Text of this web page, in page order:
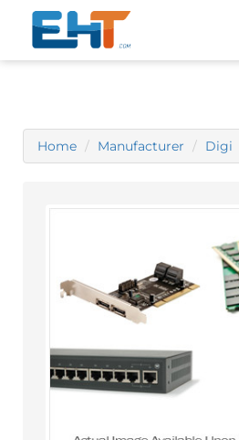
Home Manufacturer Digi